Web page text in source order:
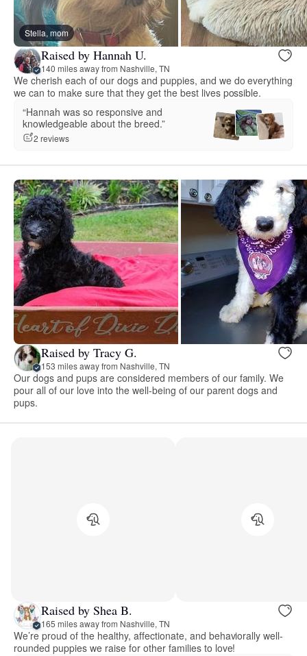
Stella, mom
Raised by Hannah U.
140 miles away from Nashville, TN
We cherish each of our dogs and puppies, and we do everything
we can to make sure that they get the best lives possible.
“Hannah was so responsive and
knowledgeable about the breed.”
2 reviews
Raised by Tracy G.
153 miles away from Nashville, TN
Our dogs and pups are considered members of our family. We
pour all of our love into the well-being of our parent dogs and
pups.
Raised by Shea B.
165 miles away from Nashville, TN
We’re proud of the healthy, affectionate, and behaviorally well-
rounded puppies we raise for other families to love!